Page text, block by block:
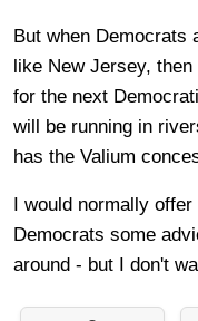
But when Democrats
like New Jersey,
for the next
will be running in
has the Valium
I would normally
Democrats some
around - but I don't